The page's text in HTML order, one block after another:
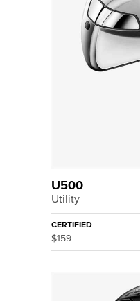
U500
Utility
CERTIFIED
$159